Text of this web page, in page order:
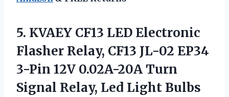
5. KVAEY CF13 LED Electronic
Flasher Relay, CF13 JL-02 EP34
3-Pin 12V 0.02A-20A Turn
Signal Relay, Led Light Bulbs